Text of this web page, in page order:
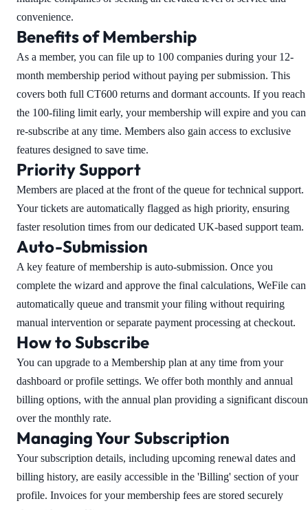
convenience.
Benefits of Membership
As a member, you can file up to 100 companies during your 12-
month membership period without paying per submission. This
covers both full CT600 returns and dormant accounts. If you reach
the 100-filing limit early, your membership will expire and you can
re-subscribe at any time. Members also gain access to exclusive
features designed to save time.
Priority Support
Members are placed at the front of the queue for technical support.
Your tickets are automatically flagged as high priority, ensuring
faster resolution times from our dedicated UK-based support team.
Auto-Submission
A key feature of membership is auto-submission. Once you
complete the wizard and approve the final calculations, WeFile can
automatically queue and transmit your filing without requiring
manual intervention or separate payment processing at checkout.
How to Subscribe
You can upgrade to a Membership plan at any time from your
dashboard or profile settings. We offer both monthly and annual
billing options, with the annual plan providing a significant
over the monthly rate.
Managing Your Subscription
Your subscription details, including upcoming renewal dates and
billing history, are easily accessible in the 'Billing' section of your
profile. Invoices for your membership fees are stored securely